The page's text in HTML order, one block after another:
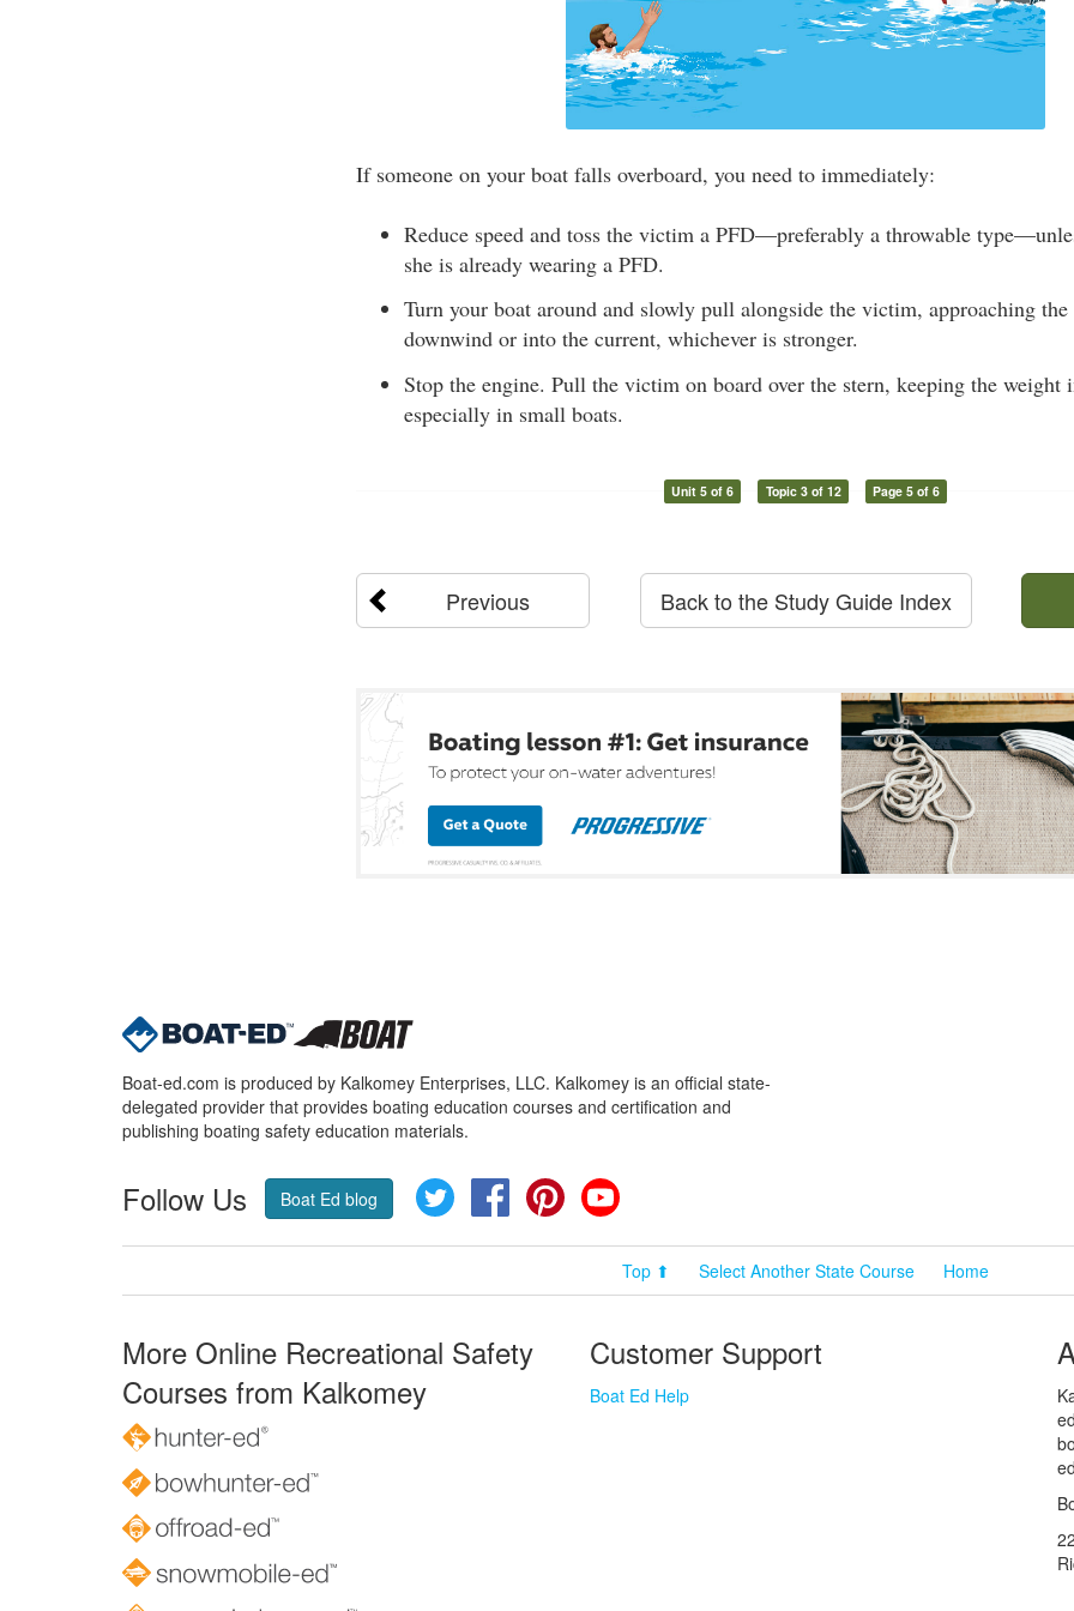
If someone on your boat falls overboard, you need to immediately:
Reduce speed and toss the victim a PFD—preferably a throwable
she is already wearing a PFD.
Turn your boat around and slowly pull alongside the victim, approaching
downwind or into the current, whichever is stronger.
Stop the engine. Pull the victim on board over the stern, keeping the weight
especially in small boats.
Unit 5 of 6 Topic 3 of 12 Page 5 of 6
Previous Back to the Study Guide Index
Boat-ed.com is produced by Kalkomey Enterprises, LLC. Kalkomey is an official state-
delegated provider that provides boating education courses and certification and
publishing boating safety education materials.
Follow Us Boat Ed blog Twitter FacebookPinterest
Top ⬆ Select Another State Course Home
More Online Recreational Safety
Courses from Kalkomey
Customer Support
Boat Ed Help